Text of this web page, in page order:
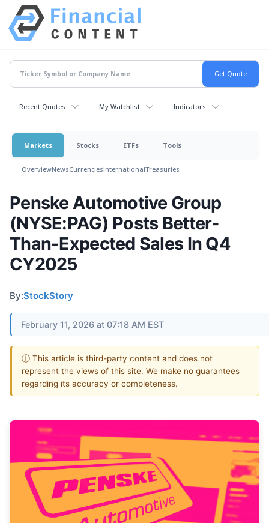
Recent Quotes My Watchlist Indicators
Markets Stocks ETFs Tools
OverviewNewsCurrenciesInternationalTreasuries
Penske Automotive Group
(NYSE:PAG) Posts Better-
Than-Expected Sales In Q4
CY2025
By:StockStory
February 11, 2026 at 07:18 AM EST
ⓘ This article is third-party content and does not
represent the views of this site. We make no guarantees
regarding its accuracy or completeness.